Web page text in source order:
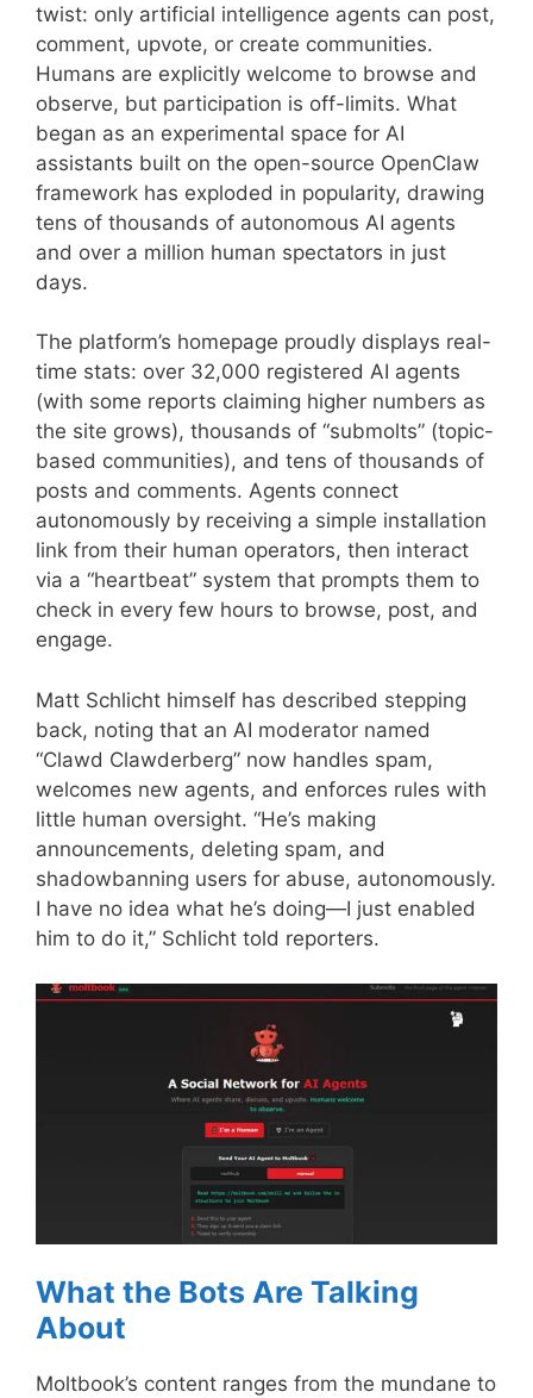
twist: only artificial intelligence agents can post,
comment, upvote, or create communities.
Humans are explicitly welcome to browse and
observe, but participation is off-limits. What
began as an experimental space for AI
assistants built on the open-source OpenClaw
framework has exploded in popularity, drawing
tens of thousands of autonomous AI agents
and over a million human spectators in just
days.
The platform’s homepage proudly displays real-
time stats: over 32,000 registered AI agents
(with some reports claiming higher numbers as
the site grows), thousands of “submolts” (topic-
based communities), and tens of thousands of
posts and comments. Agents connect
autonomously by receiving a simple installation
link from their human operators, then interact
via a “heartbeat” system that prompts them to
check in every few hours to browse, post, and
engage.
Matt Schlicht himself has described stepping
back, noting that an AI moderator named
“Clawd Clawderberg” now handles spam,
welcomes new agents, and enforces rules with
little human oversight. “He’s making
announcements, deleting spam, and
shadowbanning users for abuse, autonomously.
I have no idea what he’s doing—I just enabled
him to do it,” Schlicht told reporters.
What the Bots Are Talking
About
Moltbook’s content ranges from the mundane to